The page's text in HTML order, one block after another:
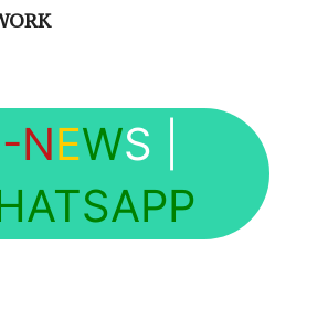
-NEWS